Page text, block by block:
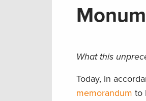
What this
Today, in
memorandum to